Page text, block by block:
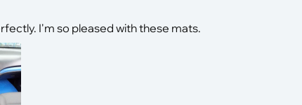
I'm so pleased with these mats.